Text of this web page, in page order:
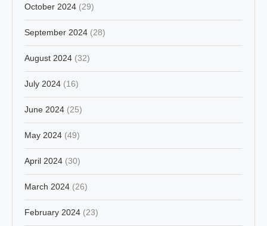
October 2024 (29)
September 2024 (28)
August 2024 (32)
July 2024 (16)
June 2024 (25)
May 2024 (49)
April 2024 (30)
March 2024 (26)
February 2024 (23)